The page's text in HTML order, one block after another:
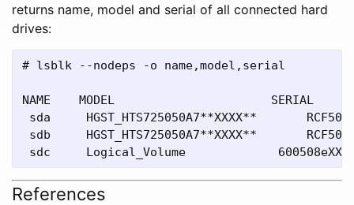
returns name, model and serial of all connected hard
drives:
# lsblk --nodeps -o name,model,serial
NAME    MODEL                      SERIAL
sda     HGST_HTS725050A7**XXXX**
sdb     HGST_HTS725050A7**XXXX**
References